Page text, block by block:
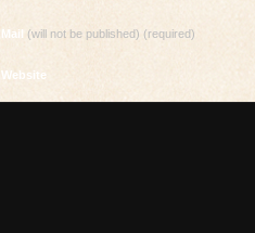
Mail (will not be published) (required)
Website